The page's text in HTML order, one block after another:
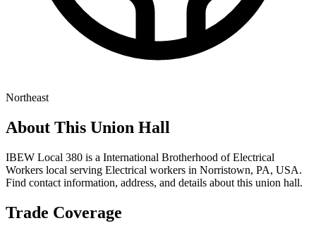
Northeast
About This Union Hall
IBEW Local 380 is a International Brotherhood of Electrical
Workers local serving Electrical workers in Norristown, PA, USA.
Find contact information, address, and details about this union hall.
Trade Coverage